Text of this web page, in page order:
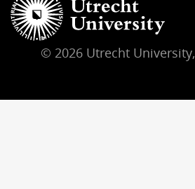
© 2026 Utrecht University,